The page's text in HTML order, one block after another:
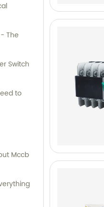
The
Switch
to
Mccb